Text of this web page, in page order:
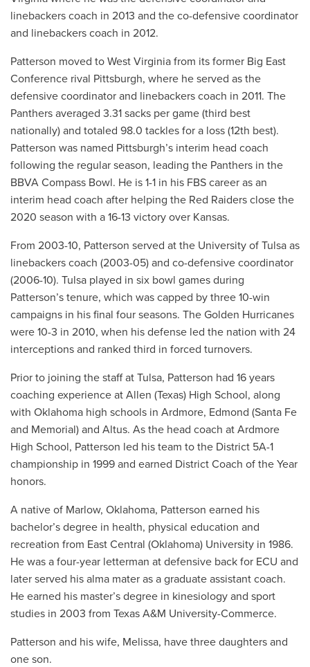
linebackers coach in 2013 and the co-defensive coordinator
and linebackers coach in 2012.
Patterson moved to West Virginia from its former Big East
Conference rival Pittsburgh, where he served as the
defensive coordinator and linebackers coach in 2011. The
Panthers averaged 3.31 sacks per game (third best
nationally) and totaled 98.0 tackles for a loss (12th best).
Patterson was named Pittsburgh’s interim head coach
following the regular season, leading the Panthers in the
BBVA Compass Bowl. He is 1-1 in his FBS career as an
interim head coach after helping the Red Raiders close the
2020 season with a 16-13 victory over Kansas.
From 2003-10, Patterson served at the University of Tulsa as
linebackers coach (2003-05) and co-defensive coordinator
(2006-10). Tulsa played in six bowl games during
Patterson’s tenure, which was capped by three 10-win
campaigns in his final four seasons. The Golden Hurricanes
were 10-3 in 2010, when his defense led the nation with 24
interceptions and ranked third in forced turnovers.
Prior to joining the staff at Tulsa, Patterson had 16 years
coaching experience at Allen (Texas) High School, along
with Oklahoma high schools in Ardmore, Edmond (Santa Fe
and Memorial) and Altus. As the head coach at Ardmore
High School, Patterson led his team to the District 5A-1
championship in 1999 and earned District Coach of the Year
honors.
A native of Marlow, Oklahoma, Patterson earned his
bachelor’s degree in health, physical education and
recreation from East Central (Oklahoma) University in 1986.
He was a four-year letterman at defensive back for ECU and
later served his alma mater as a graduate assistant coach.
He earned his master’s degree in kinesiology and sport
studies in 2003 from Texas A&M University-Commerce.
Patterson and his wife, Melissa, have three daughters and
one son.